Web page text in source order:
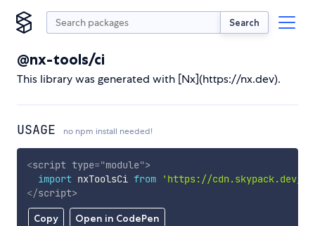
Search
@nx-tools/ci
This library was generated with [Nx](https://nx.dev).
USAGE no npm install needed!
Copy Open in CodePen
<script type="module">
import nxToolsCi from
'https://cdn.skypack.dev/
</script>